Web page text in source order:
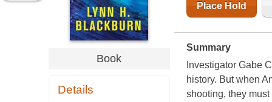
Book
Details
Place Hold
Summary
Investigator Gabe
history. But when
shooting, they